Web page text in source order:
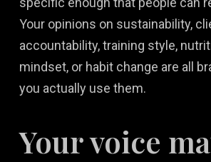
Your opinions on sustainability,
accountability, training style,
mindset, or habit change are all
you actually use them.
Your voice